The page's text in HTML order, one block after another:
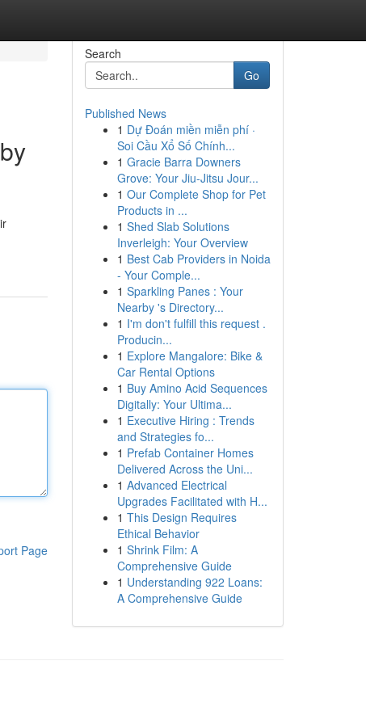
Page
Search
Go
Published News
1 Dự Đoán miền miễn phí ·
Soi Cầu Xổ Số Chính...
1 Gracie Barra Downers
Grove: Your Jiu-Jitsu Jour...
1 Our Complete Shop for Pet
Products in ...
1 Shed Slab Solutions
Inverleigh: Your Overview
1 Best Cab Providers in Noida
- Your Comple...
1 Sparkling Panes : Your
Nearby 's Directory...
1 I'm don't fulfill this request .
Producin...
1 Explore Mangalore: Bike &
Car Rental Options
1 Buy Amino Acid Sequences
Digitally: Your Ultima...
1 Executive Hiring : Trends
and Strategies fo...
1 Prefab Container Homes
Delivered Across the Uni...
1 Advanced Electrical
Upgrades Facilitated with H...
1 This Design Requires
Ethical Behavior
1 Shrink Film: A
Comprehensive Guide
1 Understanding 922 Loans:
A Comprehensive Guide